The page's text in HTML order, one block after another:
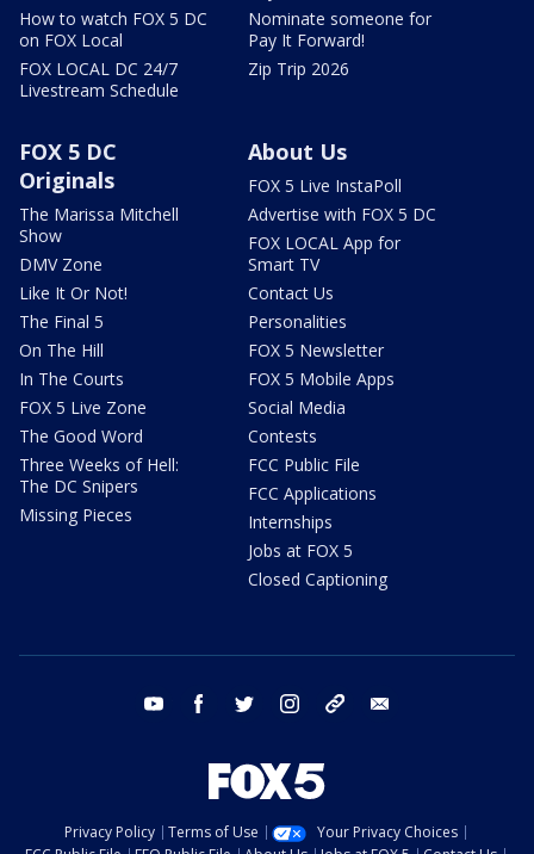
How to watch FOX 5 DC
on FOX Local
FOX LOCAL DC 24/7
Livestream Schedule
Nominate someone for
Pay It Forward!
Zip Trip 2026
FOX 5 DC
Originals
The Marissa Mitchell
Show
DMV Zone
Like It Or Not!
The Final 5
On The Hill
In The Courts
FOX 5 Live Zone
The Good Word
Three Weeks of Hell:
The DC Snipers
Missing Pieces
About Us
FOX 5 Live InstaPoll
Advertise with FOX 5 DC
FOX LOCAL App for
Smart TV
Contact Us
Personalities
FOX 5 Newsletter
FOX 5 Mobile Apps
Social Media
Contests
FCC Public File
FCC Applications
Internships
Jobs at FOX 5
Closed Captioning
youtube facebook twitter instagram tiktok
Privacy Policy Terms of Use
Your Privacy Choices